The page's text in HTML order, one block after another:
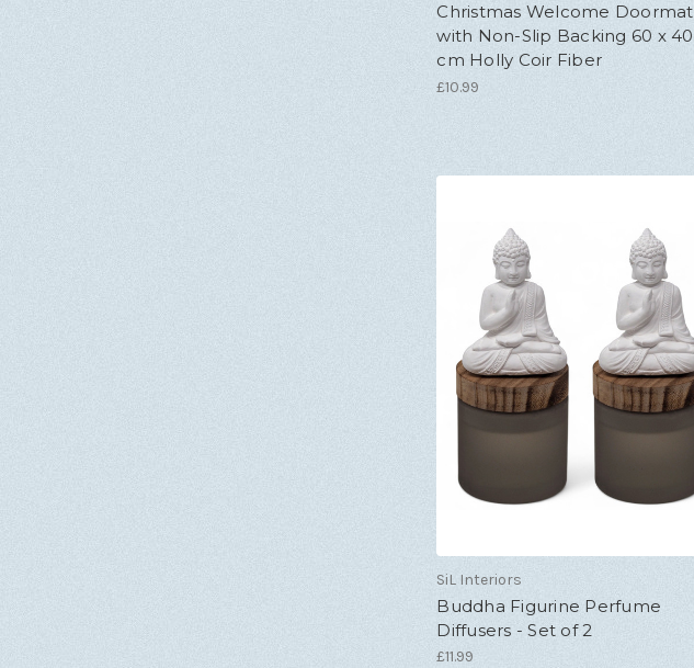
Christmas Welcome Doormat
with Non-Slip Backing 60 x 40
cm Holly Coir Fiber
£10.99
SiL Interiors
Buddha Figurine Perfume
Diffusers - Set of 2
£11.99